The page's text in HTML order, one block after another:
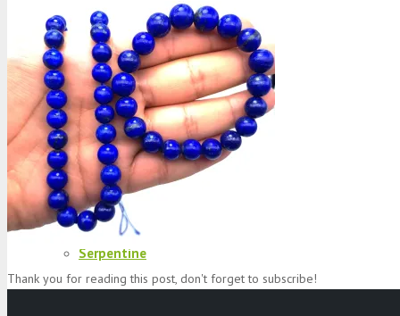
K2 Jasper
Specimens
Serpentine
Thank you for reading this post, don't forget to subscribe!